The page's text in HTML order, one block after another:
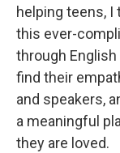
helping teens,
this ever-
through English
find their
and speakers,
a meaningful
they are loved.